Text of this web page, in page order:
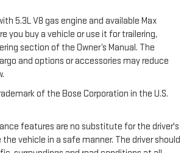
5.3L V8 gas engine and available Max
you buy a vehicle or use it for trailering,
section of the Owner’s Manual. The
and options or accessories may reduce
of the Bose Corporation in the U.S.
features are no substitute for the driver's
vehicle in a safe manner. The driver should